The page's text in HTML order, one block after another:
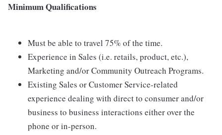
Minimum Qualifications
Must be able to travel 75% of the time.
Experience in Sales (i.e. retails, product, etc.),
Marketing and/or Community Outreach Programs.
Existing Sales or Customer Service-related
experience dealing with direct to consumer and/or
business to business interactions either over the
phone or in-person.